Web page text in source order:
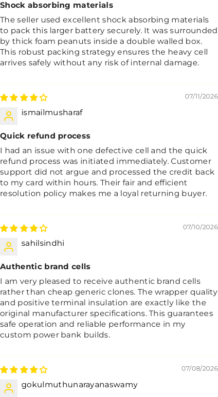
Shock absorbing materials
The seller used excellent shock absorbing materials
to pack this larger battery securely. It was surrounded
by thick foam peanuts inside a double walled box.
This robust packing strategy ensures the heavy cell
arrives safely without any risk of internal damage.
07/11/2026
ismailmusharaf
Quick refund process
I had an issue with one defective cell and the quick
refund process was initiated immediately. Customer
support did not argue and processed the credit back
to my card within hours. Their fair and efficient
resolution policy makes me a loyal returning buyer.
07/10/2026
sahilsindhi
Authentic brand cells
I am very pleased to receive authentic brand cells
rather than cheap generic clones. The wrapper quality
and positive terminal insulation are exactly like the
original manufacturer specifications. This guarantees
safe operation and reliable performance in my
custom power bank builds.
07/08/2026
gokulmuthunarayanaswamy